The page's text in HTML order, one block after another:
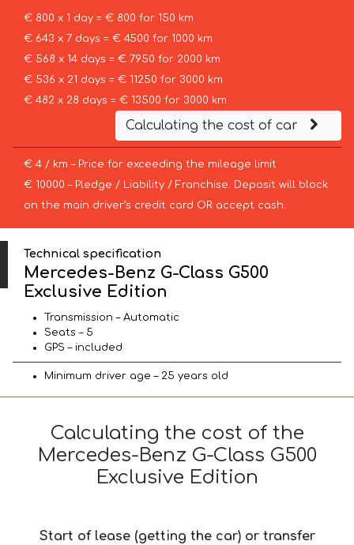
€ 800 x 1 day = € 800 for 150 km
€ 643 x 7 days = € 4500 for 1000 km
€ 568 x 14 days = € 7950 for 2000 km
€ 536 x 21 days = € 11250 for 3000 km
€ 482 x 28 days = € 13500 for 3000 km
Calculating the cost of car
€ 4 / km – Price for exceeding the mileage limit
€ 10000 – Pledge / Liability / Franchise. Deposit will block
on the main driver’s credit card OR accept cash.
Technical specification
Mercedes-Benz G-Class G500
Exclusive Edition
Transmission – Automatic
Seats – 5
GPS – included
Minimum driver age – 25 years old
Calculating the cost of the
Mercedes-Benz G-Class G500
Exclusive Edition
Start of lease (getting the car) or transfer